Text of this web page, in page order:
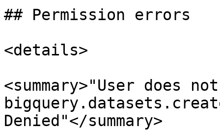
## Permission errors
<details>
<summary>"User does
Denied"</summary>